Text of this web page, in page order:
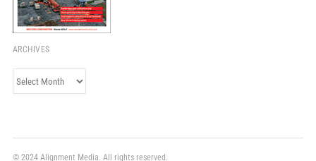
ARCHIVES
Archives
© 2024 Alignment Media. All rights reserved.